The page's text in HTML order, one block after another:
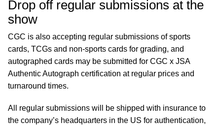
Drop off regular submissions at the
show
CGC is also accepting regular submissions of sports
cards, TCGs and non-sports cards for grading, and
autographed cards may be submitted for CGC x JSA
Authentic Autograph certification at regular prices and
turnaround times.
All regular submissions will be shipped with insurance to
the company’s headquarters in the US for authentication,